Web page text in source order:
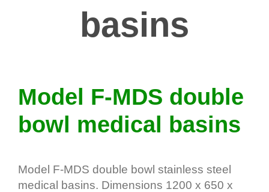
basins
Model F-MDS double
bowl medical basins
Model F-MDS double bowl stainless steel
medical basins. Dimensions 1200 x 650 x